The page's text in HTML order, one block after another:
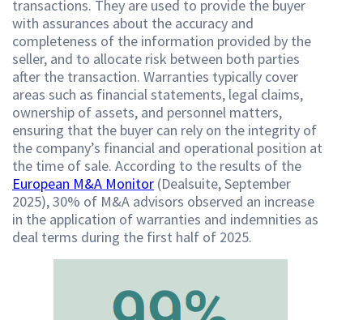
transactions. They are used to provide the buyer
with assurances about the accuracy and
completeness of the information provided by the
seller, and to allocate risk between both parties
after the transaction. Warranties typically cover
areas such as financial statements, legal claims,
ownership of assets, and personnel matters,
ensuring that the buyer can rely on the integrity of
the company’s financial and operational position at
the time of sale. According to the results of the
European M&A Monitor (Dealsuite, September
2025), 30% of M&A advisors observed an increase
in the application of warranties and indemnities as
deal terms during the first half of 2025.